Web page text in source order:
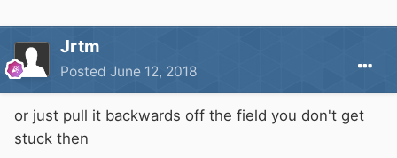
Jrtm
Posted June 12, 2018
or just pull it backwards off the field you don't get
stuck then